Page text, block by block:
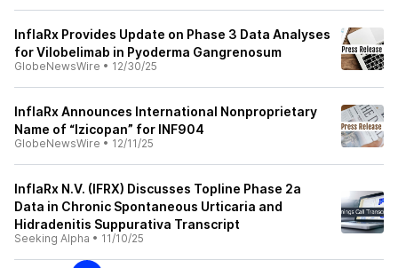
InflaRx Provides Update on Phase 3 Data Analyses
for Vilobelimab in Pyoderma Gangrenosum
GlobeNewsWire • 12/30/25
InflaRx Announces International Nonproprietary
Name of “Izicopan” for INF904
GlobeNewsWire • 12/11/25
InflaRx N.V. (IFRX) Discusses Topline Phase 2a
Data in Chronic Spontaneous Urticaria and
Hidradenitis Suppurativa Transcript
Seeking Alpha • 11/10/25